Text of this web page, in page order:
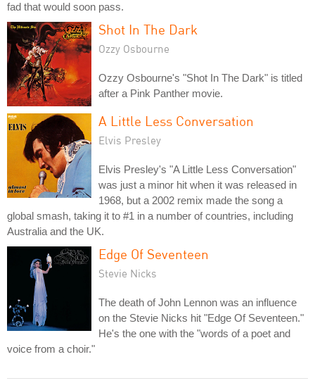
fad that would soon pass.
Shot In The Dark
Ozzy Osbourne
Ozzy Osbourne's "Shot In The Dark" is titled
after a Pink Panther movie.
A Little Less Conversation
Elvis Presley
Elvis Presley's "A Little Less Conversation"
was just a minor hit when it was released in
1968, but a 2002 remix made the song a
global smash, taking it to #1 in a number of countries, including
Australia and the UK.
Edge Of Seventeen
Stevie Nicks
The death of John Lennon was an influence
on the Stevie Nicks hit "Edge Of Seventeen."
He's the one with the "words of a poet and
voice from a choir."